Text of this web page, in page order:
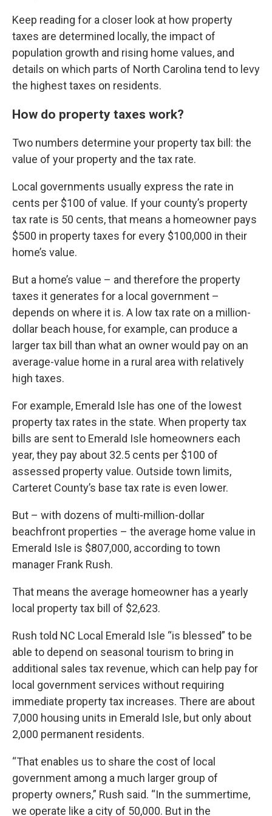
Keep reading for a closer look at how property
taxes are determined locally, the impact of
population growth and rising home values, and
details on which parts of North Carolina tend to levy
the highest taxes on residents.
How do property taxes work?
Two numbers determine your property tax bill: the
value of your property and the tax rate.
Local governments usually express the rate in
cents per $100 of value. If your county’s property
tax rate is 50 cents, that means a homeowner pays
$500 in property taxes for every $100,000 in their
home’s value.
But a home’s value – and therefore the property
taxes it generates for a local government –
depends on where it is. A low tax rate on a million-
dollar beach house, for example, can produce a
larger tax bill than what an owner would pay on an
average-value home in a rural area with relatively
high taxes.
For example, Emerald Isle has one of the lowest
property tax rates in the state. When property tax
bills are sent to Emerald Isle homeowners each
year, they pay about 32.5 cents per $100 of
assessed property value. Outside town limits,
Carteret County’s base tax rate is even lower.
But – with dozens of multi-million-dollar
beachfront properties – the average home value in
Emerald Isle is $807,000, according to town
manager Frank Rush.
That means the average homeowner has a yearly
local property tax bill of $2,623.
Rush told NC Local Emerald Isle “is blessed” to be
able to depend on seasonal tourism to bring in
additional sales tax revenue, which can help pay for
local government services without requiring
immediate property tax increases. There are about
7,000 housing units in Emerald Isle, but only about
2,000 permanent residents.
“That enables us to share the cost of local
government among a much larger group of
property owners,” Rush said. “In the summertime,
we operate like a city of 50,000. But in the